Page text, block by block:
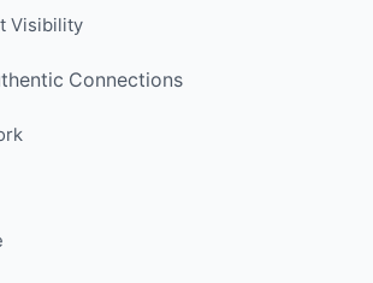
Visibility
Connections